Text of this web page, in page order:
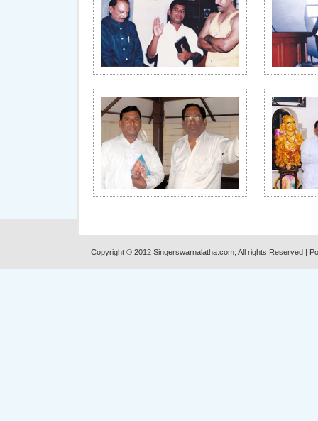
Copyright © 2012 Singerswarnalatha.com, All rights Reserved |